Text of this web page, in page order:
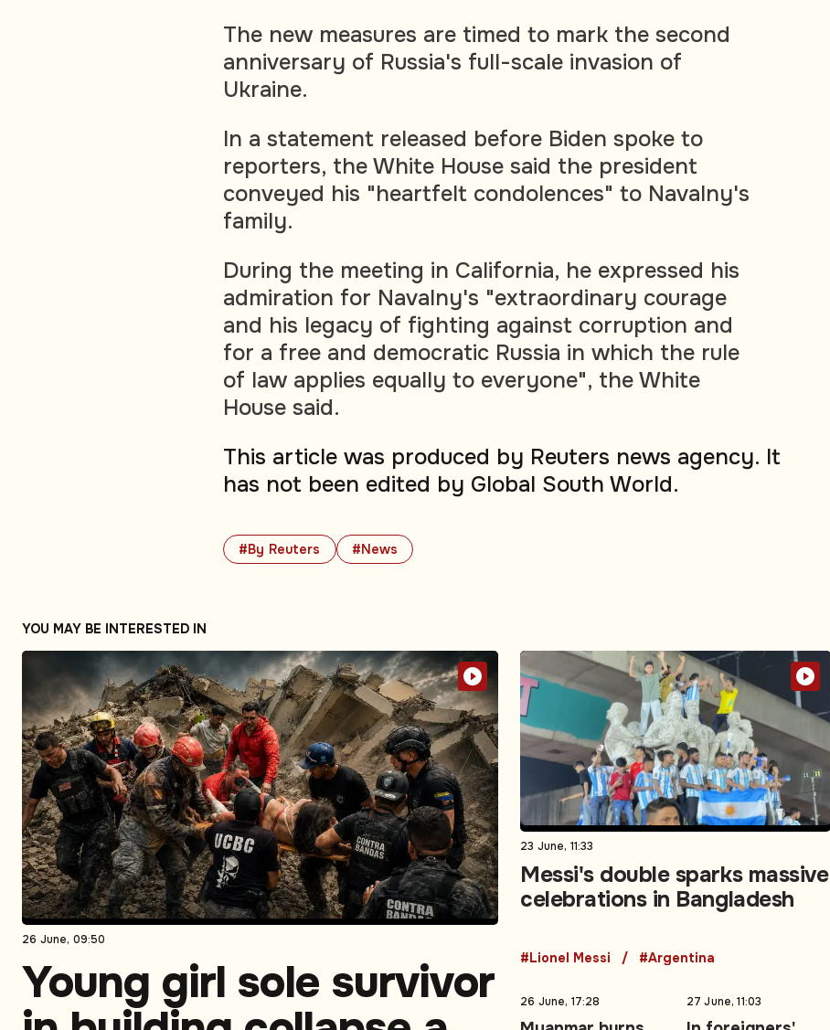
#By Reuters #News
The new measures are timed to mark the second
anniversary of Russia's full-scale invasion of
Ukraine.
In a statement released before Biden spoke to
reporters, the White House said the president
conveyed his "heartfelt condolences" to Navalny's
family.
During the meeting in California, he expressed his
admiration for Navalny's "extraordinary courage
and his legacy of fighting against corruption and
for a free and democratic Russia in which the rule
of law applies equally to everyone", the White
House said.
This article was produced by Reuters news agency. It
has not been edited by Global South World.
YOU MAY BE INTERESTED IN
26 June, 09:50
Young girl sole survivor
23 June, 11:33
Messi's double sparks massive
celebrations in Bangladesh
#Lionel Messi #Argentina
26 June, 17:28 27 June, 11:03